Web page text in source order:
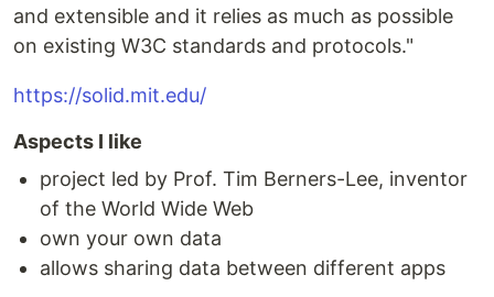
and extensible and it relies as much as possible
on existing W3C standards and protocols."
https://solid.mit.edu/
Aspects I like
project led by Prof. Tim Berners-Lee, inventor
of the World Wide Web
own your own data
allows sharing data between different apps